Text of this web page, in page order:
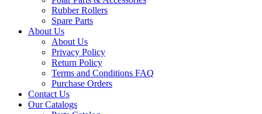
Rubber Rollers
Spare Parts
About Us
About Us
Privacy Policy
Return Policy
Terms and Conditions FAQ
Purchase Orders
Contact Us
Our Catalogs